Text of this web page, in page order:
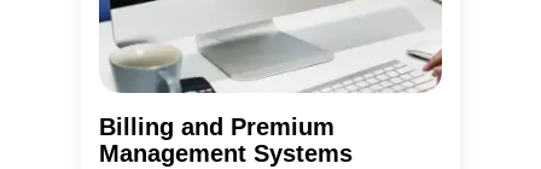
Billing and Premium
Management Systems